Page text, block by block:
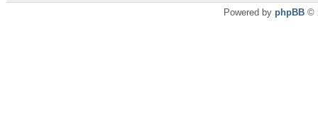
Powered by phpBB ©